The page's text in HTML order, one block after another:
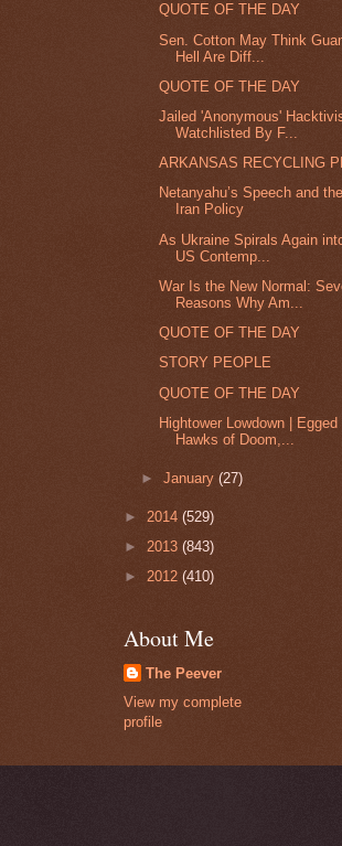
QUOTE OF THE DAY
Sen. Cotton May Think
Hell Are Diff...
QUOTE OF THE DAY
Jailed 'Anonymous'
Watchlisted By F...
ARKANSAS RECYCLING
Netanyahu’s Speech and
Iran Policy
As Ukraine Spirals Again
US Contemp...
War Is the New Normal:
Reasons Why Am...
QUOTE OF THE DAY
STORY PEOPLE
QUOTE OF THE DAY
Hightower Lowdown |
Hawks of Doom,...
►January(27)
► 2014 (529)
► 2013 (843)
► 2012 (410)
About Me
The Peever
View my complete
profile